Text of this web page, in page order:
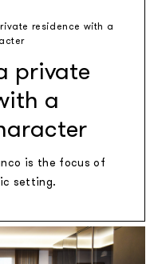
residence with a
private
a
is the focus of
setting.